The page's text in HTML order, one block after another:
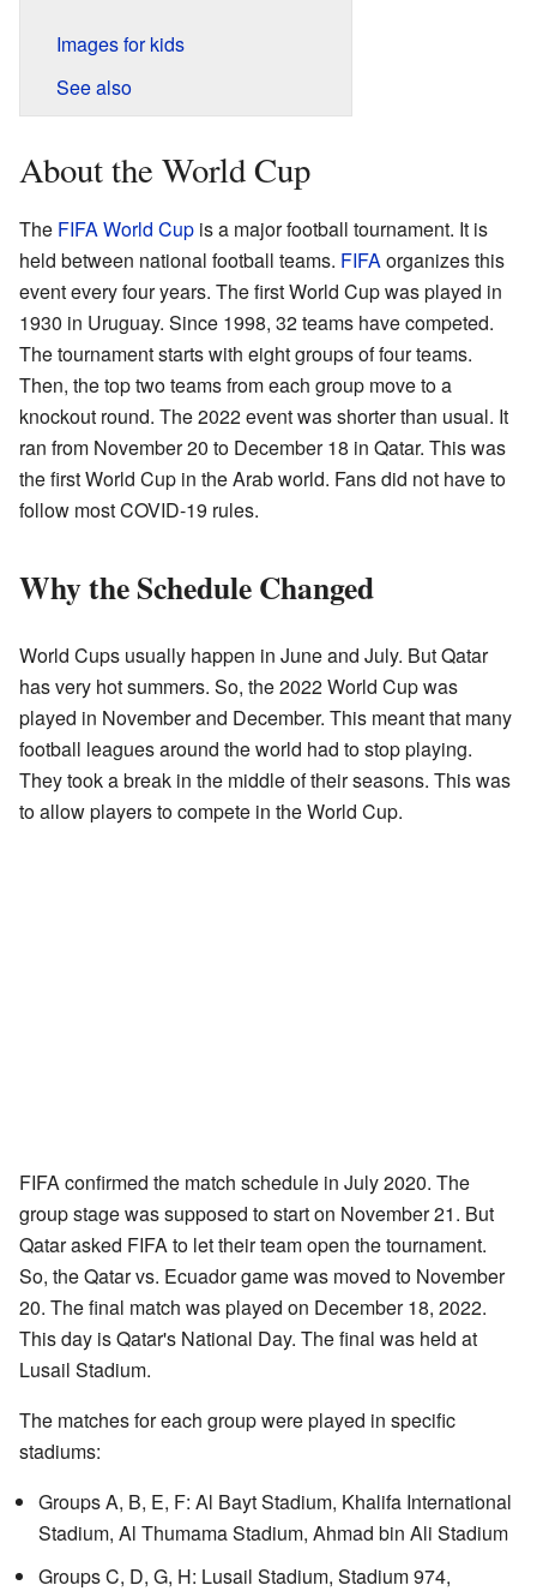
Images for kids
See also
About the World Cup
The FIFA World Cup is a major football tournament. It is
held between national football teams. FIFAorganizes this
event every four years. The first World Cup was played in
1930 in Uruguay. Since 1998, 32 teams have competed.
The tournament starts with eight groups of four teams.
Then, the top two teams from each group move to a
knockout round. The 2022 event was shorter than usual. It
ran from November 20 to December 18 in Qatar. This was
the first World Cup in the Arab world. Fans did not have to
follow most COVID-19 rules.
Why the Schedule Changed
World Cups usually happen in June and July. But Qatar
has very hot summers. So, the 2022 World Cup was
played in November and December. This meant that many
football leagues around the world had to stop playing.
They took a break in the middle of their seasons. This was
to allow players to compete in the World Cup.
FIFA confirmed the match schedule in July 2020. The
group stage was supposed to start on November 21. But
Qatar asked FIFA to let their team open the tournament.
So, the Qatar vs. Ecuador game was moved to November
20. The final match was played on December 18, 2022.
This day is Qatar's National Day. The final was held at
Lusail Stadium.
The matches for each group were played in specific
stadiums:
Groups A, B, E, F: Al Bayt Stadium, Khalifa International
Stadium, Al Thumama Stadium, Ahmad bin Ali Stadium
Groups C, D, G, H: Lusail Stadium, Stadium 974,